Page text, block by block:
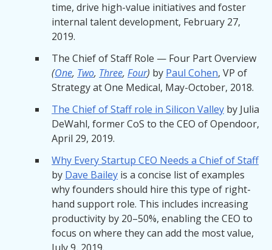
time, drive high-value initiatives and foster
internal talent development, February 27,
2019.
The Chief of Staff Role — Four Part Overview
(One, Two, Three, Four) by Paul Cohen, VP of
Strategy at One Medical, May-October, 2018.
The Chief of Staff role in Silicon Valley by Julia
DeWahl, former CoS to the CEO of Opendoor,
April 29, 2019.
Why Every Startup CEO Needs a Chief of Staff
by Dave Bailey is a concise list of examples
why founders should hire this type of right-
hand support role. This includes increasing
productivity by 20–50%, enabling the CEO to
focus on where they can add the most value,